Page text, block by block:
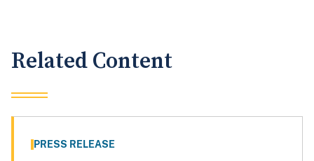
Related Content
PRESS RELEASE